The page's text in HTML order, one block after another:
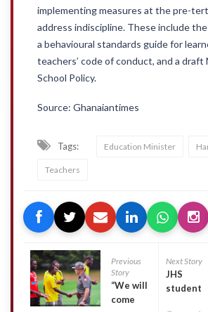
implementing measures at the pre-
address indiscipline. These include
a behavioural standards guide for
teachers’ code of conduct, and a draft
School Policy.
Source: Ghanaiantimes
Tags: Education Minister
Teachers
Previous
Story
“We will
come
Next Story
JHS
student